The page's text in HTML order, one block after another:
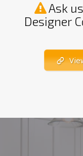
Ask
Designer